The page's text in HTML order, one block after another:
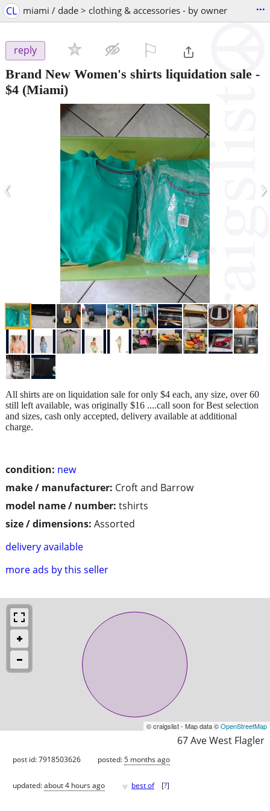
CL miami / dade > clothing & accessories - by owner ...
reply
Brand New Women's shirts liquidation sale -
$4 (Miami)
‹ ›
condition: new
make / manufacturer: Croft and Barrow
model name / number: tshirts
size / dimensions: Assorted
delivery available
more ads by this seller
All shirts are on liquidation sale for only $4 each, any size, over 60
still left available, was originally $16 ....call soon for Best selection
and sizes, cash only accepted, delivery available at additional
charge.
© craigslist - Map data ©OpenStreetMap
67 Ave West Flagler
post id: 7918503626 posted:5 months ago
updated:about 4 hours ago ♥ best of [?]